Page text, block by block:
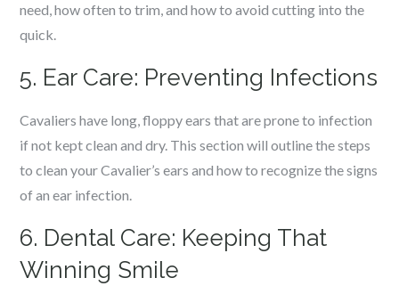
need, how often to trim, and how to avoid cutting into the
quick.
5. Ear Care: Preventing Infections
Cavaliers have long, floppy ears that are prone to infection
if not kept clean and dry. This section will outline the steps
to clean your Cavalier’s ears and how to recognize the signs
of an ear infection.
6. Dental Care: Keeping That
Winning Smile